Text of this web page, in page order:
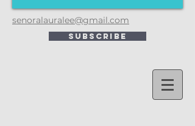
senoralauralee@gmail.com
Subscribe